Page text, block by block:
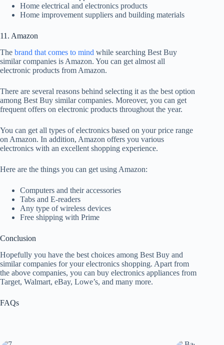
Home electrical and electronics products
Home improvement suppliers and building materials
11. Amazon
The brand that comes to mind while searching Best Buy
similar companies is Amazon. You can get almost all
electronic products from Amazon.
There are several reasons behind selecting it as the best option
among Best Buy similar companies. Moreover, you can get
frequent offers on electronic products throughout the year.
You can get all types of electronics based on your price range
on Amazon. In addition, Amazon offers you various
electronics with an excellent shopping experience.
Here are the things you can get using Amazon:
Computers and their accessories
Tabs and E-readers
Any type of wireless devices
Free shipping with Prime
Conclusion
Hopefully you have the best choices among Best Buy and
similar companies for your electronics shopping. Apart from
the above companies, you can buy electronics appliances from
Target, Walmart, eBay, Lowe’s, and many more.
FAQs